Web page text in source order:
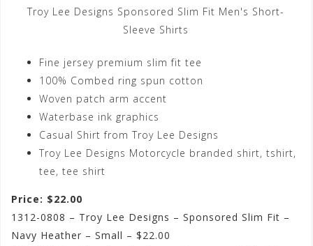
Troy Lee Designs Sponsored Slim Fit Men's Short-
Sleeve Shirts
Fine jersey premium slim fit tee
100% Combed ring spun cotton
Woven patch arm accent
Waterbase ink graphics
Casual Shirt from Troy Lee Designs
Troy Lee Designs Motorcycle branded shirt, tshirt,
tee, tee shirt
Price: $22.00
1312-0808 – Troy Lee Designs – Sponsored Slim Fit –
Navy Heather – Small – $22.00